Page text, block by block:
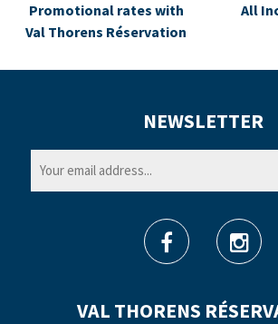
Promotional rates with
Val Thorens Réservation
All
VAL THORENS
NEWSLETTER